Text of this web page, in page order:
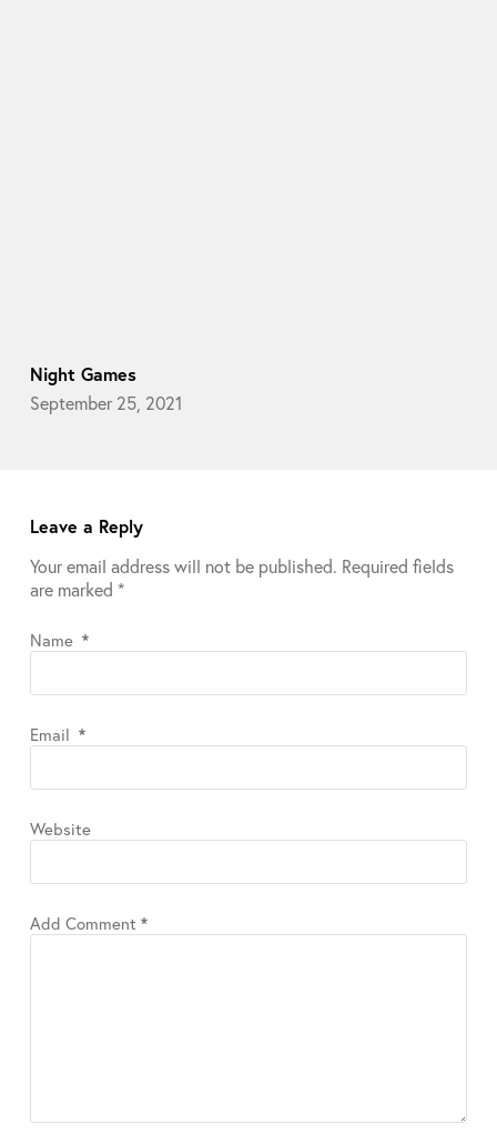
Night Games
September 25, 2021
Leave a Reply
Your email address will not be published. Required fields
are marked *
Name *
Email *
Website
Add Comment *